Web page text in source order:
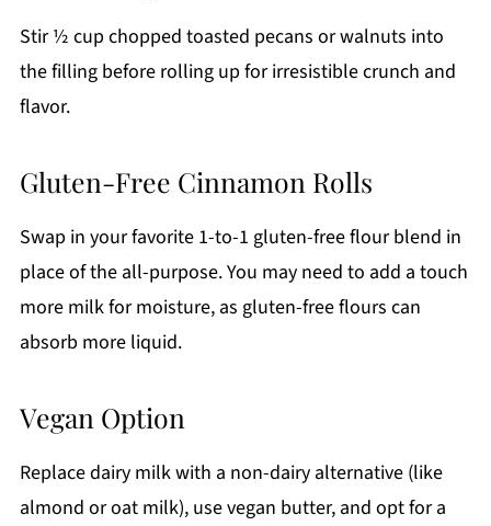
Stir ½ cup chopped toasted pecans or walnuts into
the filling before rolling up for irresistible crunch and
flavor.
Gluten-Free Cinnamon Rolls
Swap in your favorite 1-to-1 gluten-free flour blend in
place of the all-purpose. You may need to add a touch
more milk for moisture, as gluten-free flours can
absorb more liquid.
Vegan Option
Replace dairy milk with a non-dairy alternative (like
almond or oat milk), use vegan butter, and opt for a